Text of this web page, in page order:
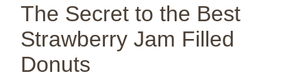
The Secret to the Best
Strawberry Jam Filled
Donuts